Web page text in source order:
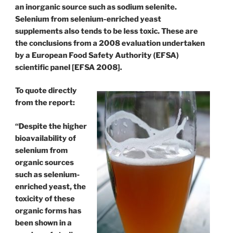
an inorganic source such as sodium selenite.
Selenium from selenium-enriched yeast
supplements also tends to be less toxic. These are
the conclusions from a 2008 evaluation undertaken
by a European Food Safety Authority (EFSA)
scientific panel [EFSA 2008].
To quote directly
from the report:
“Despite the higher
bioavailability of
selenium from
organic sources
such as selenium-
enriched yeast, the
toxicity of these
organic forms has
been shown in a